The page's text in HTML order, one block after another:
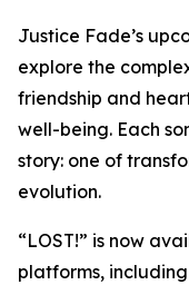
Justice Fade’s
explore the
friendship and
well-being. Each
story: one of
evolution.
“LOST!” is now
platforms,